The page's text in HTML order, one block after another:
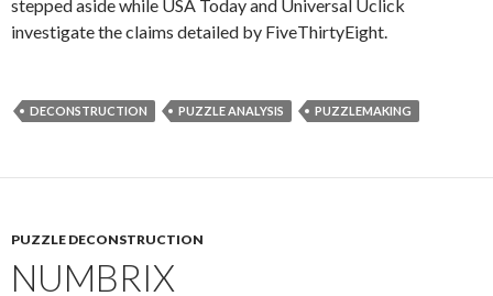
stepped aside while USA Today and Universal Uclick
investigate the claims detailed by FiveThirtyEight.
DECONSTRUCTION PUZZLE ANALYSIS PUZZLEMAKING
PUZZLE DECONSTRUCTION
NUMBRIX